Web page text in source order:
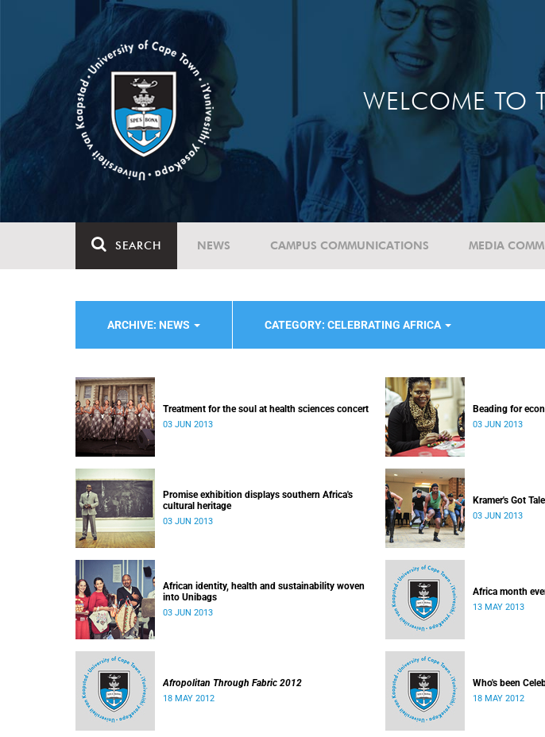
WELCOME TO
SEARCH NEWS CAMPUS COMMUNICATIONS MEDIA
ARCHIVE: NEWS CATEGORY: CELEBRATING AFRICA
Treatment for the soul at health sciences concert
03 JUN 2013
Beading for
03 JUN 2013
Promise exhibition displays southern Africa's
cultural heritage
03 JUN 2013
Kramer's Got
03 JUN 2013
African identity, health and sustainability woven
into Unibags
03 JUN 2013
Africa month
13 MAY 2013
Afropolitan Through Fabric 2012
18 MAY 2012
Who's been
18 MAY 2012